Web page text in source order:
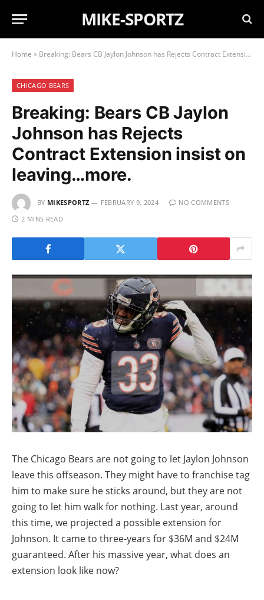
MIKE-SPORTZ
Home » Breaking: Bears CB Jaylon Johnson has Rejects Contract Extension insist on leaving…more.
CHICAGO BEARS
Breaking: Bears CB Jaylon
Johnson has Rejects
Contract Extension insist on
leaving…more.
BY MIKESPORTZ FEBRUARY 9, 2024
NO COMMENTS
2 MINS READ
The Chicago Bears are not going to let Jaylon Johnson
leave this offseason. They might have to franchise tag
him to make sure he sticks around, but they are not
going to let him walk for nothing. Last year, around
this time, we projected a possible extension for
Johnson. It came to three-years for $36M and $24M
guaranteed. After his massive year, what does an
extension look like now?